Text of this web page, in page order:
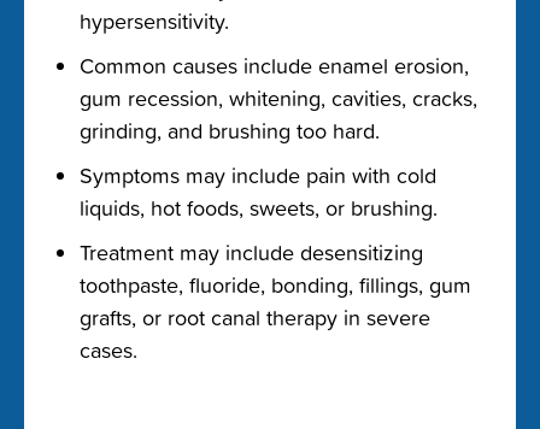
hypersensitivity.
Common causes include enamel erosion,
gum recession, whitening, cavities, cracks,
grinding, and brushing too hard.
Symptoms may include pain with cold
liquids, hot foods, sweets, or brushing.
Treatment may include desensitizing
toothpaste, fluoride, bonding, fillings, gum
grafts, or root canal therapy in severe
cases.